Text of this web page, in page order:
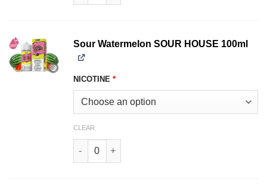
Sour Watermelon SOUR HOUSE 100ml
NICOTINE *
CLEAR
Sour Watermelon SOUR HOUSE 100ml quantity